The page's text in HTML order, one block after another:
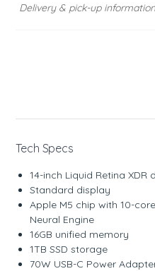
Delivery & pick-up
Tech Specs
14-inch Liquid Retina XDR
Standard display
Apple M5 chip with 10-
Neural Engine
16GB unified memory
1TB SSD storage
70W USB-C Power